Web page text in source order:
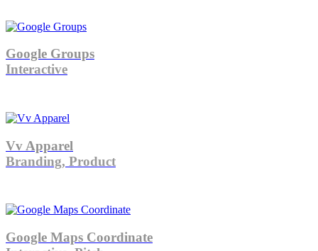
Google Groups
Interactive
Vv Apparel
Branding, Product
Google Maps Coordinate